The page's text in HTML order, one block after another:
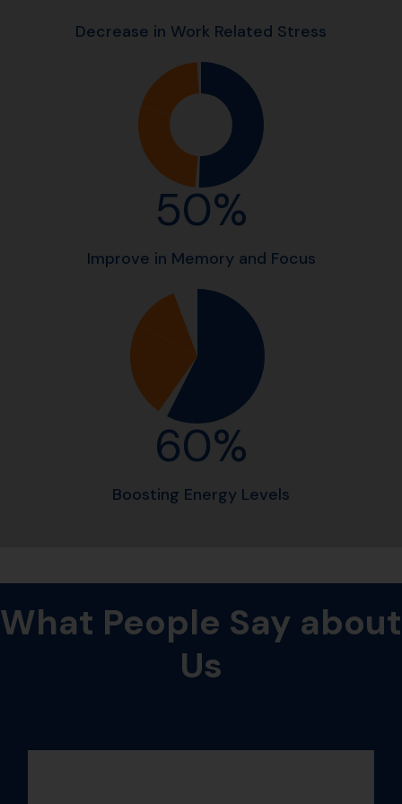
Decrease in Work Related Stress
50%
Improve in Memory and Focus
60%
Boosting Energy Levels
What People Say about
Us